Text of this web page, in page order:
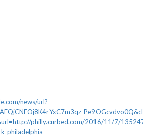
news/url?
philly.curbed.com/2016/11/7/
philadelphia